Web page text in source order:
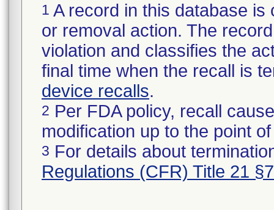
1 A record in this database
or removal action. The
violation and classifies the
final time when the recall is
device recalls.
2 Per FDA policy, recall
modification up to the point
3 For details about
Regulations (CFR) Title 21